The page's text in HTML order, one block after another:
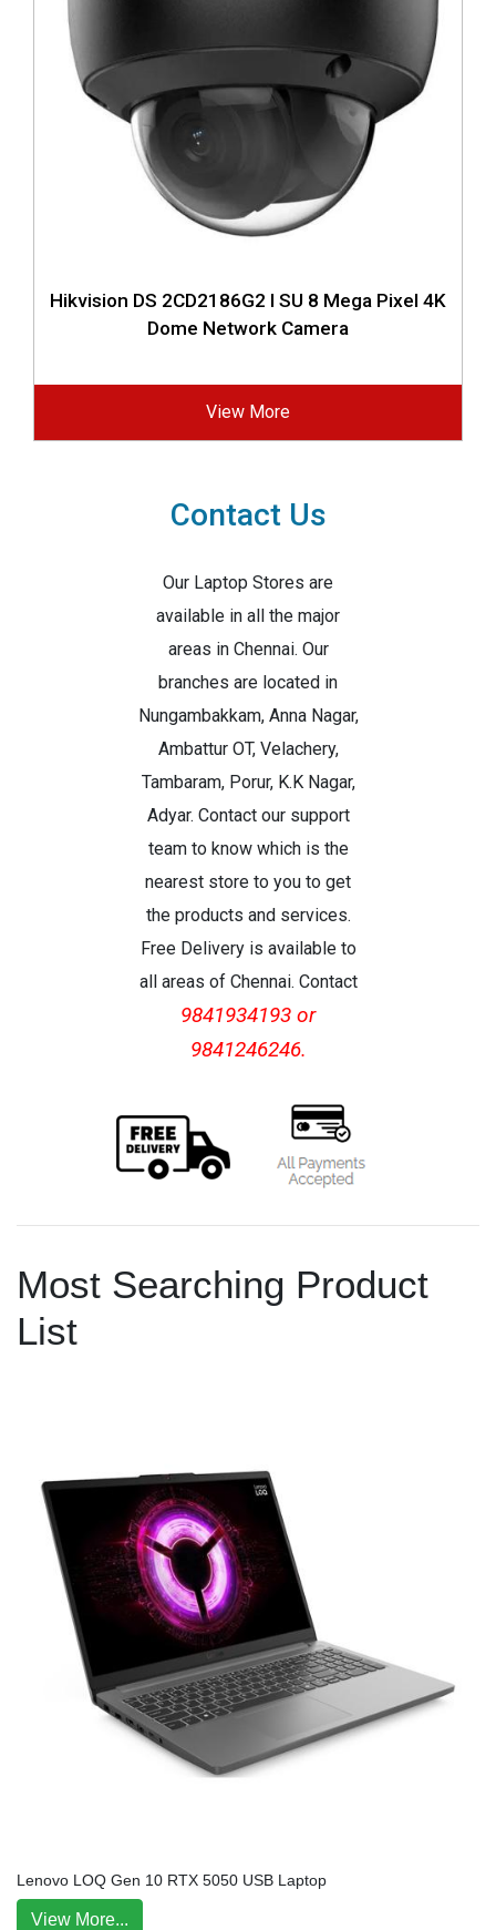
Hikvision DS 2CD2186G2 I SU 8 Mega Pixel 4K
Dome Network Camera
View More
Contact Us
Our Laptop Stores are
available in all the major
areas in Chennai. Our
branches are located in
Nungambakkam, Anna Nagar,
Ambattur OT, Velachery,
Tambaram, Porur, K.K Nagar,
Adyar. Contact our support
team to know which is the
nearest store to you to get
the products and services.
Free Delivery is available to
all areas of Chennai. Contact
9841934193 or
9841246246.
Most Searching Product
List
Lenovo LOQ Gen 10 RTX 5050 USB Laptop
View More...